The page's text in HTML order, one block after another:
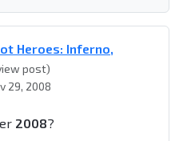
Heroes: Inferno,
post)
29, 2008
2008?